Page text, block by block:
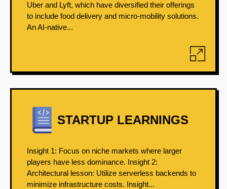
Uber and Lyft, which have diversified their offerings
to include food delivery and micro-mobility solutions.
An AI-native...
STARTUP LEARNINGS
Insight 1: Focus on niche markets where larger
players have less dominance. Insight 2:
Architectural lesson: Utilize serverless backends to
minimize infrastructure costs. Insight...